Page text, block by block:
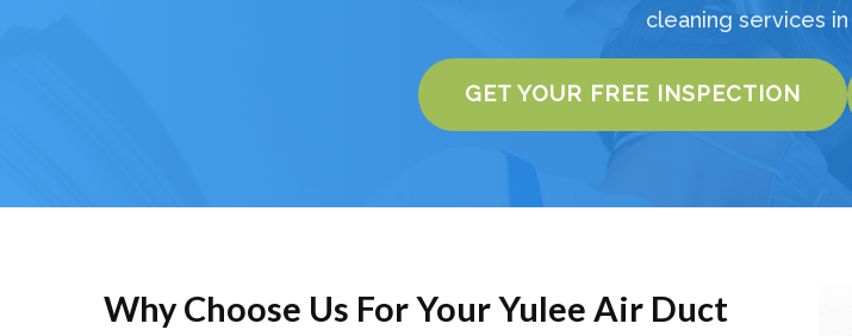
cleaning services in
GET YOUR FREE INSPECTION
Why Choose Us For Your Yulee Air Duct